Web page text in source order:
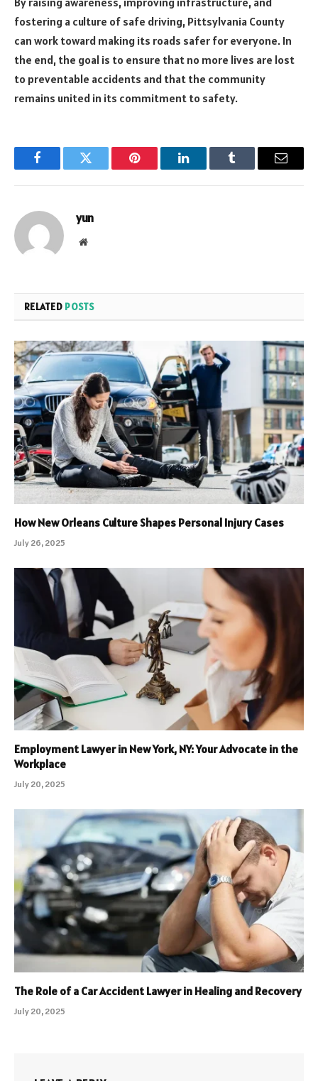
fostering a culture of safe driving, Pittsylvania County
can work toward making its roads safer for everyone. In
the end, the goal is to ensure that no more lives are lost
to preventable accidents and that the community
remains united in its commitment to safety.
FacebookTwitter Pinterest LinkedInTumblr Email
yun
Website
RELATED POSTS
How New Orleans Culture Shapes Personal Injury Cases
July 26, 2025
Employment Lawyer in New York, NY: Your Advocate in the
Workplace
July 20, 2025
The Role of a Car Accident Lawyer in Healing and Recovery
July 20, 2025